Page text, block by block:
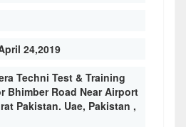
24,2019
Techni Test & Training
Bhimber Road Near Airport
Pakistan. Uae, Pakistan ,